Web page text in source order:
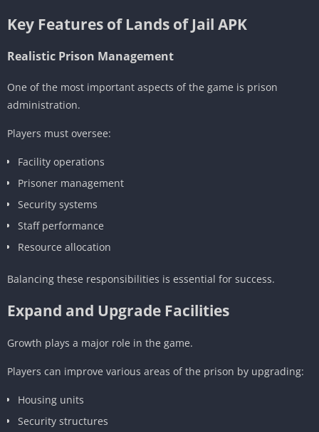
Key Features of Lands of Jail APK
Realistic Prison Management
One of the most important aspects of the game is prison
administration.
Players must oversee:
Facility operations
Prisoner management
Security systems
Staff performance
Resource allocation
Balancing these responsibilities is essential for success.
Expand and Upgrade Facilities
Growth plays a major role in the game.
Players can improve various areas of the prison by upgrading:
Housing units
Security structures